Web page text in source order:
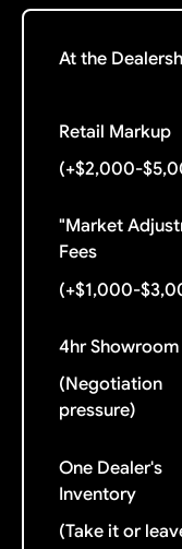
At the
Retail Markup
(+$2,000-
"Market
Fees
(+$1,000-
4hr
(Negotiation
pressure)
One Dealer's
Inventory
(Take it or